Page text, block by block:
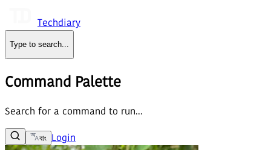
Techdiary
Type to search...
Command Palette
Search for a command to run...
বাং Login